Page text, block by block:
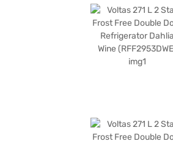
know about the Voltas 271 L 2 Star Frost Free
Once you have selected your preferred
refrigerators on Bajaj Mall and buy it from the
stores. Check your eligibility in a few steps
gadgets without any financial strain using Easy